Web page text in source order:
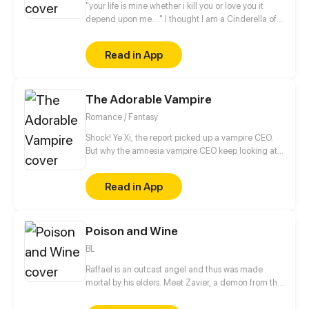
"your life is mine whether i kill you or love you it
depend upon me...." I thought I am a Cinderella of
turn....I am a Cinderella trapped in His secret......
Read in App
The Adorable Vampire
Romance / Fantasy
Shock! Ye Xi, the report picked up a vampire CEO.
But why the amnesia vampire CEO keep looking at
either!!
Read in App
Poison and Wine
BL
Raffael is an outcast angel and thus was made
mortal by his elders. Meet Zavier, a demon from the